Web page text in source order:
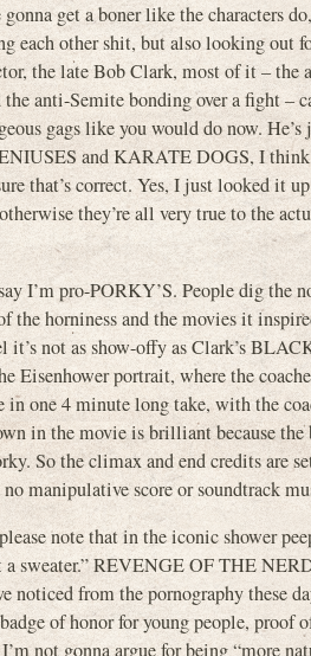
get a boner like the characters
other shit, but also looking out
the late Bob Clark, most of it – the
anti-Semite bonding over a fight –
gags like you would do now.
and KARATE DOGS, I
that’s correct. Yes, I just looked it
they’re all very true to the
I’m pro-PORKY’S. People dig the
horniness and the movies it
it’s not as show-offy as Clark’s
Eisenhower portrait, where the
one 4 minute long take, with the
in the movie is brilliant because the
So the climax and end credits are
manipulative score or soundtrack
note that in the iconic shower
sweater.” REVENGE OF THE
from the pornography these
of honor for young people, proof
not gonna argue for being “more